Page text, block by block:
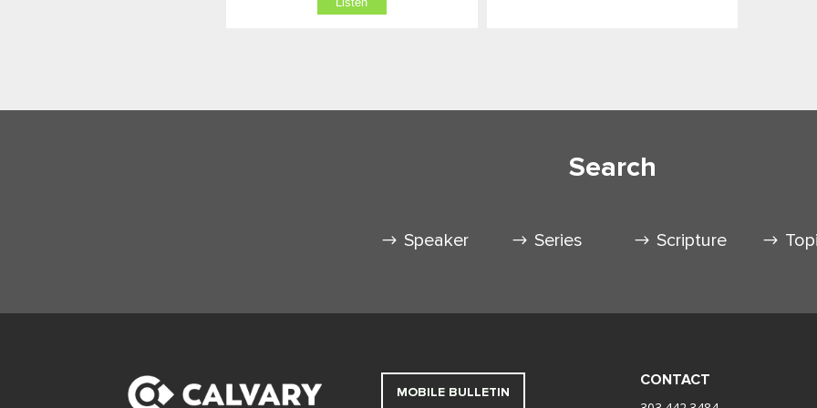
Search
Speaker Series Scripture
MOBILE BULLETIN
CONTACT